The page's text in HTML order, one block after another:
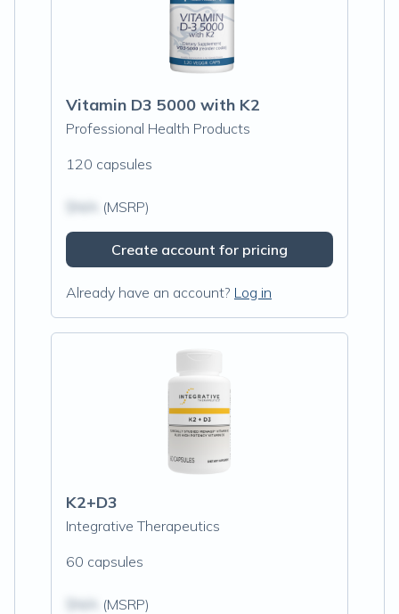
Vitamin D3 5000 with K2
Professional Health Products
120 capsules
(MSRP)
Create account for pricing
Already have an account? Log in
K2+D3
Integrative Therapeutics
60 capsules
(MSRP)